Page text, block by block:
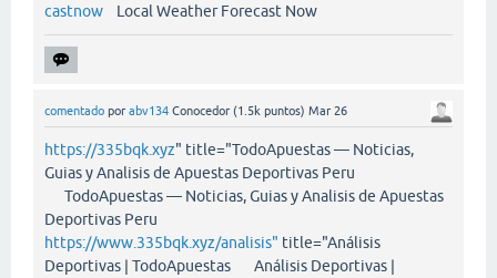
castnow Local Weather Forecast Now
comentado por abv134 Conocedor (1.5k puntos) Mar 26
https://335bqk.xyz" title="TodoApuestas — Noticias,
Guias y Analisis de Apuestas Deportivas Peru
TodoApuestas — Noticias, Guias y Analisis de Apuestas
Deportivas Peru
https://www.335bqk.xyz/analisis" title="Análisis
Deportivas | TodoApuestas Análisis Deportivas |